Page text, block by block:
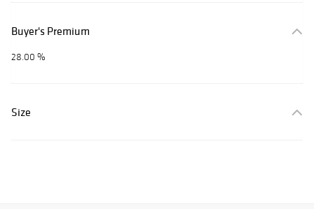
Buyer's Premium
28.00 %
Size